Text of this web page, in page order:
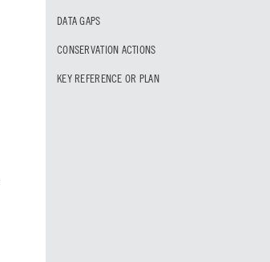
DATA GAPS
CONSERVATION ACTIONS
KEY REFERENCE OR PLAN